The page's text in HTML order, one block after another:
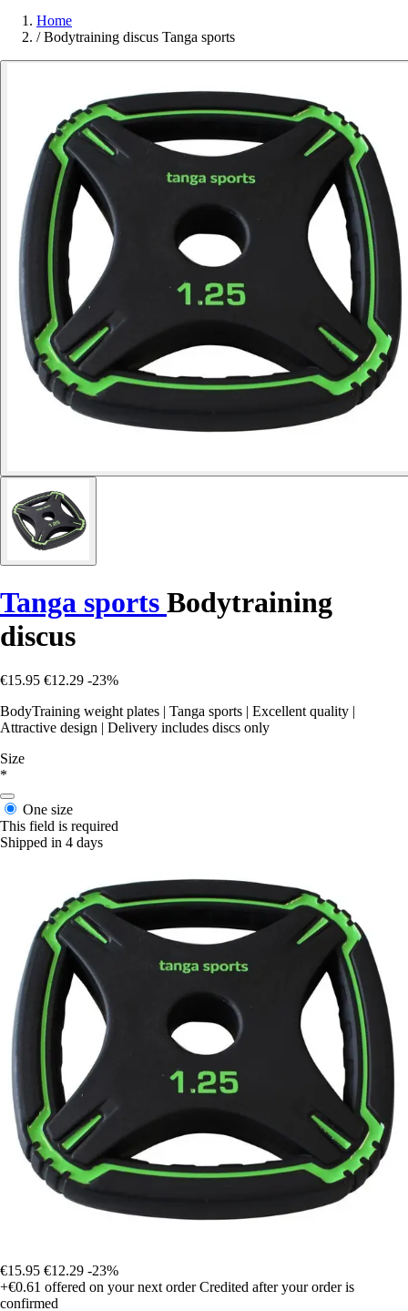
Home
/ Bodytraining discus Tanga sports
Tanga sports Bodytraining
discus
€15.95 €12.29 -23%
BodyTraining weight plates | Tanga sports | Excellent quality |
Attractive design | Delivery includes discs only
Size
*
One size
This field is required
Shipped in 4 days
€15.95 €12.29 -23%
+€0.61 offered on your next order Credited after your order is
confirmed